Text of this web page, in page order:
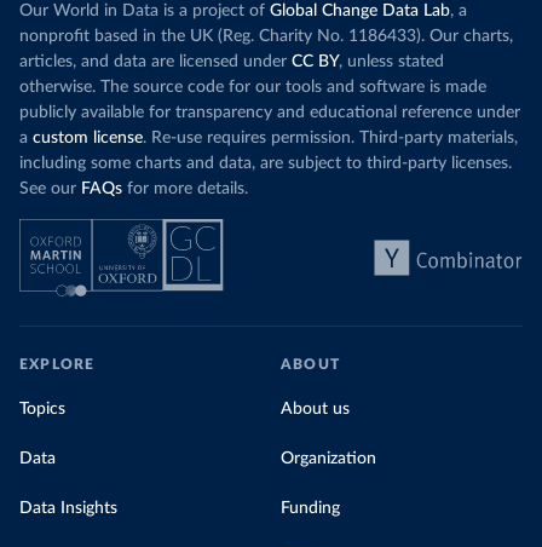
Our World in Data is a project of Global Change Data Lab, a
nonprofit based in the UK (Reg. Charity No. 1186433). Our charts,
articles, and data are licensed under CC BY, unless stated
otherwise. The source code for our tools and software is made
publicly available for transparency and educational reference under
a custom license. Re-use requires permission. Third-party materials,
including some charts and data, are subject to third-party licenses.
See our FAQs for more details.
EXPLORE
Topics
Data
Data Insights
ABOUT
About us
Organization
Funding